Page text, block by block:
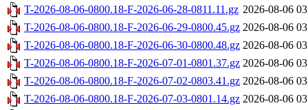
T-2026-08-06-0800.18-F-2026-06-28-0811.11.gz 2026-08-06
T-2026-08-06-0800.18-F-2026-06-29-0800.45.gz 2026-08-06
T-2026-08-06-0800.18-F-2026-06-30-0800.48.gz 2026-08-06
T-2026-08-06-0800.18-F-2026-07-01-0801.37.gz 2026-08-06
T-2026-08-06-0800.18-F-2026-07-02-0803.41.gz 2026-08-06
T-2026-08-06-0800.18-F-2026-07-03-0801.14.gz 2026-08-06